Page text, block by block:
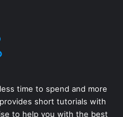
time to spend and more
short tutorials with
to help you with the best